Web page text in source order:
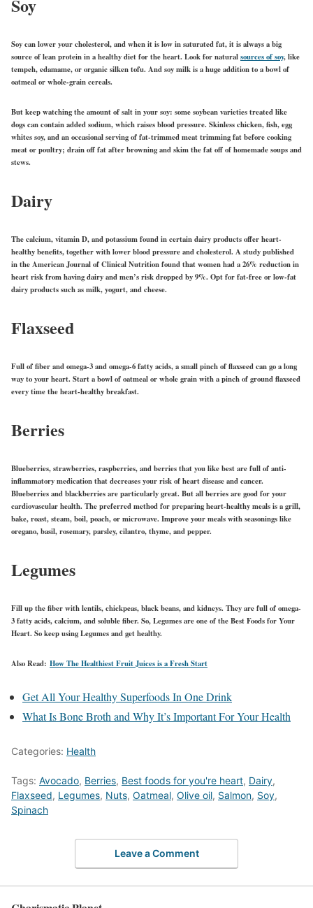
Soy
Soy can lower your cholesterol, and when it is low in saturated fat, it is always a big
source of lean protein in a healthy diet for the heart. Look for naturalsources of soy, like
tempeh, edamame, or organic silken tofu. And soy milk is a huge addition to a bowl of
oatmeal or whole-grain cereals.
But keep watching the amount of salt in your soy: some soybean varieties treated like
dogs can contain added sodium, which raises blood pressure. Skinless chicken, fish, egg
whites soy, and an occasional serving of fat-trimmed meat trimming fat before cooking
meat or poultry; drain off fat after browning and skim the fat off of homemade soups and
stews.
Dairy
The calcium, vitamin D, and potassium found in certain dairy products offer heart-
healthy benefits, together with lower blood pressure and cholesterol. A study published
in the American Journal of Clinical Nutrition found that women had a 26% reduction in
heart risk from having dairy and men’s risk dropped by 9%. Opt for fat-free or low-fat
dairy products such as milk, yogurt, and cheese.
Flaxseed
Full of fiber and omega-3 and omega-6 fatty acids, a small pinch of flaxseed can go a long
way to your heart. Start a bowl of oatmeal or whole grain with a pinch of ground flaxseed
every time the heart-healthy breakfast.
Berries
Blueberries, strawberries, raspberries, and berries that you like best are full of anti-
inflammatory medication that decreases your risk of heart disease and cancer.
Blueberries and blackberries are particularly great. But all berries are good for your
cardiovascular health. The preferred method for preparing heart-healthy meals is a grill,
bake, roast, steam, boil, poach, or microwave. Improve your meals with seasonings like
oregano, basil, rosemary, parsley, cilantro, thyme, and pepper.
Legumes
Fill up the fiber with lentils, chickpeas, black beans, and kidneys. They are full of omega-
3 fatty acids, calcium, and soluble fiber. So, Legumes are one of the Best Foods for Your
Heart. So keep using Legumes and get healthy.
Also Read: How The Healthiest Fruit Juices is a Fresh Start
Get All Your Healthy Superfoods In One Drink
What Is Bone Broth and Why It’s Important For Your Health
Categories: Health
Tags: Avocado, Berries, Best foods for you're heart, Dairy,
Flaxseed, Legumes, Nuts, Oatmeal, Olive oil, Salmon, Soy,
Spinach
Leave a Comment